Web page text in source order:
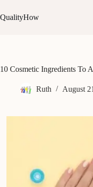
to
content
QualityHow
10 Cosmetic Ingredients To
Ruth August